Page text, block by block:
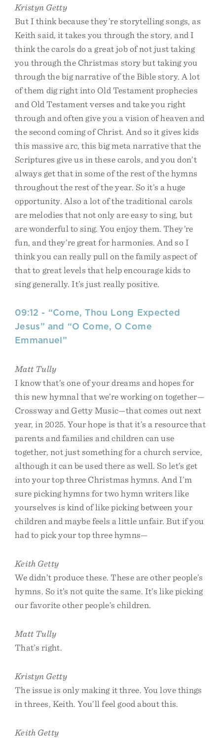
Kristyn Getty
But I think because they’re storytelling songs, as
Keith said, it takes you through the story, and I
think the carols do a great job of not just taking
you through the Christmas story but taking you
through the big narrative of the Bible story. A lot
of them dig right into Old Testament prophecies
and Old Testament verses and take you right
through and often give you a vision of heaven and
the second coming of Christ. And so it gives kids
this massive arc, this big meta narrative that the
Scriptures give us in these carols, and you don’t
always get that in some of the rest of the hymns
throughout the rest of the year. So it’s a huge
opportunity. Also a lot of the traditional carols
are melodies that not only are easy to sing, but
are wonderful to sing. You enjoy them. They’re
fun, and they’re great for harmonies. And so I
think you can really pull on the family aspect of
that to great levels that help encourage kids to
sing generally. It’s just really positive.
09:12 - “Come, Thou Long Expected
Jesus” and “O Come, O Come
Emmanuel”
Matt Tully
I know that’s one of your dreams and hopes for
this new hymnal that we’re working on together—
Crossway and Getty Music—that comes out next
year, in 2025. Your hope is that it’s a resource that
parents and families and children can use
together, not just something for a church service,
although it can be used there as well. So let’s get
into your top three Christmas hymns. And I’m
sure picking hymns for two hymn writers like
yourselves is kind of like picking between your
children and maybe feels a little unfair. But if you
had to pick your top three hymns—
Keith Getty
We didn’t produce these. These are other people’s
hymns. So it’s not quite the same. It’s like picking
our favorite other people’s children.
Matt Tully
That’s right.
Kristyn Getty
The issue is only making it three. You love things
in threes, Keith. You’ll feel good about this.
Keith Getty